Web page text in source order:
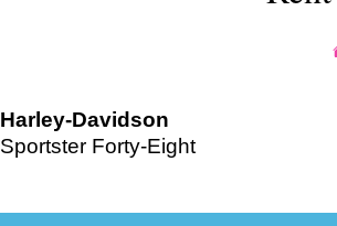
Harley-Davidson
Sportster Forty-Eight